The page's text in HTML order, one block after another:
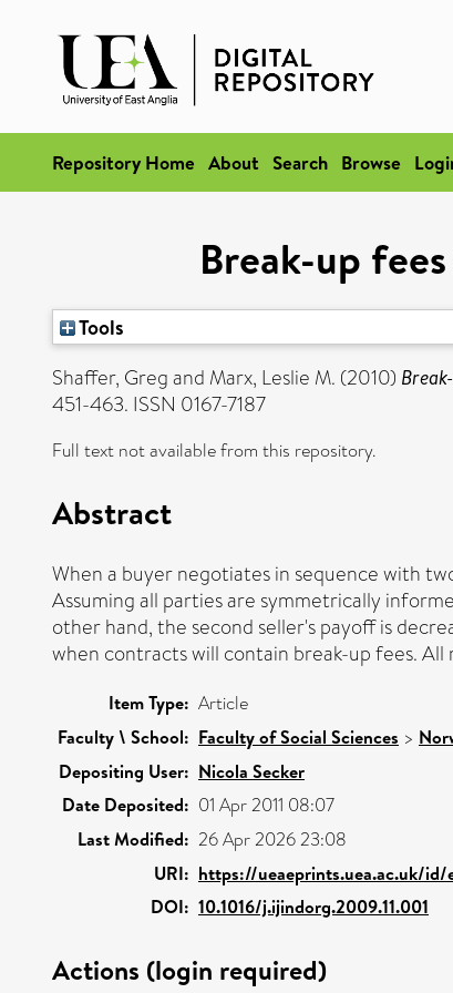
Repository Home About Search Browse
Break-up
Tools
Shaffer, Gregand Marx, Leslie M. (2010)
451-463. ISSN 0167-7187
Full text not available from this repository.
Abstract
When a buyer negotiates in sequence with
Assuming all parties are symmetrically
other hand, the second seller's payoff is
when contracts will contain break-up fees.
Item Type: Article
Faculty \ School: Faculty of Social Sciences >
Depositing User: Nicola Secker
Date Deposited: 01 Apr 2011 08:07
Last Modified: 26 Apr 2026 23:08
URI: https://ueaeprints.uea.ac.uk/
DOI: 10.1016/j.ijindorg.2009.11.001
Actions (login required)